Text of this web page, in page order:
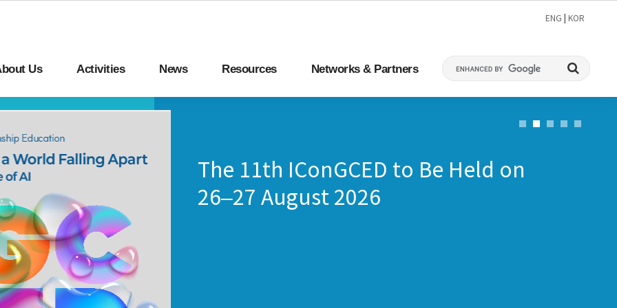
ENG KOR
Us Activities News Resources Networks & Partners
The 11th IConGCED to Be Held on
26–27 August 2026